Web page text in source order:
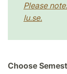
Please
lu.se.
Choose